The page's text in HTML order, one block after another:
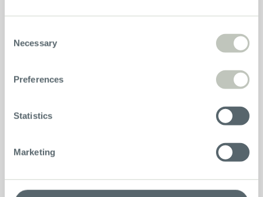
Selection
Necessary
Preferences
Statistics
Marketing